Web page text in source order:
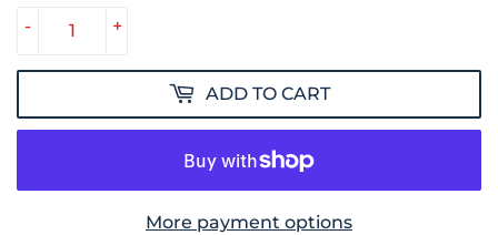
+
-
ADD TO CART
More payment options